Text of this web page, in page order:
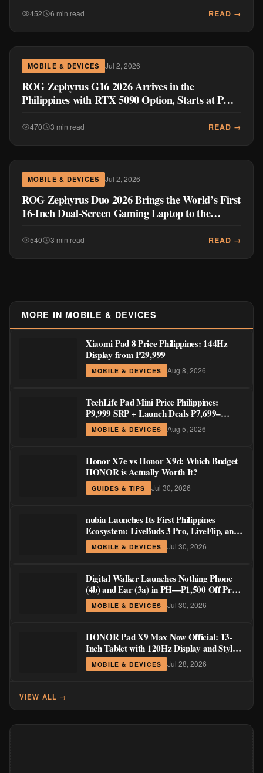
452 6 min read READ →
MOBILE & DEVICES Jul 2, 2026
ROG Zephyrus G16 2026 Arrives in the
Philippines with RTX 5090 Option, Starts at PHP
470 3 min read READ →
MOBILE & DEVICES Jul 2, 2026
ROG Zephyrus Duo 2026 Brings the World’s First
16-Inch Dual-Screen Gaming Laptop to the
540 3 min read READ →
MORE IN MOBILE & DEVICES
Xiaomi Pad 8 Price Philippines: 144Hz
Display from ₱29,999
MOBILE & DEVICES Aug 8, 2026
TechLife Pad Mini Price Philippines:
₱9,999 SRP + Launch Deals ₱7,699–
₱8,999
MOBILE & DEVICES Aug 5, 2026
Honor X7e vs Honor X9d: Which Budget
HONOR is Actually Worth It?
GUIDES & TIPS Jul 30, 2026
nubia Launches Its First Philippines
Ecosystem: LiveBuds 3 Pro, LiveFlip, and
GaN Charger Join Neo 5 Series
MOBILE & DEVICES Jul 30, 2026
Digital Walker Launches Nothing Phone
(4b) and Ear (3a) in PH—₱1,500 Off Pre-
Order Pricing Through August 14
MOBILE & DEVICES Jul 30, 2026
HONOR Pad X9 Max Now Official: 13-
Inch Tablet with 120Hz Display and Stylus
Support
MOBILE & DEVICES Jul 28, 2026
VIEW ALL →